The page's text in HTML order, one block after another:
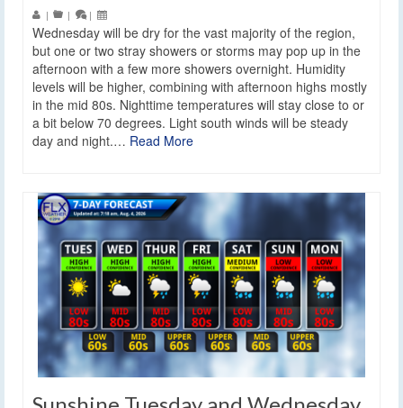
| | |
Wednesday will be dry for the vast majority of the region,
but one or two stray showers or storms may pop up in the
afternoon with a few more showers overnight. Humidity
levels will be higher, combining with afternoon highs mostly
in the mid 80s. Nighttime temperatures will stay close to or
a bit below 70 degrees. Light south winds will be steady
day and night.… Read More